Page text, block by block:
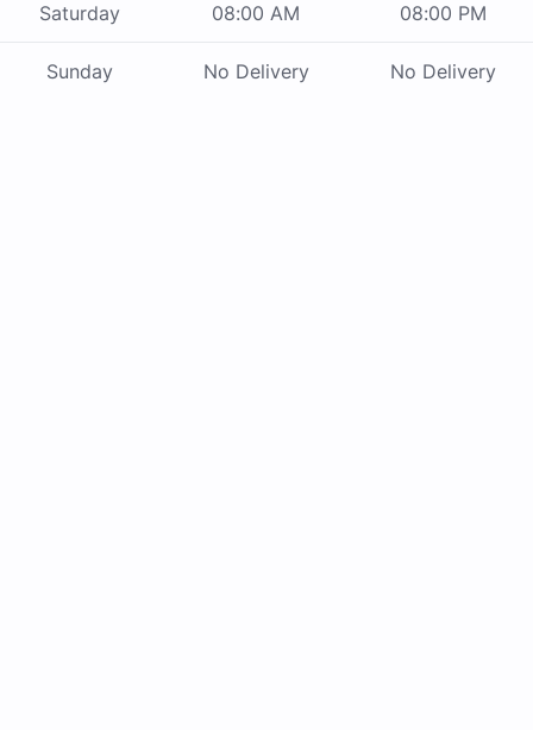
Saturday 08:00 AM 08:00 PM
Sunday No Delivery No Delivery